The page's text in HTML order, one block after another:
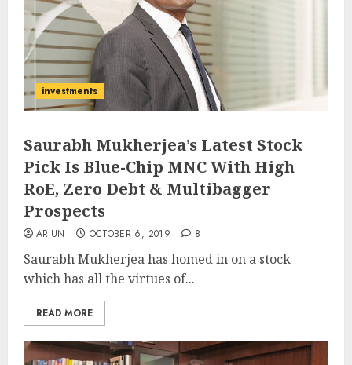
investments
Saurabh Mukherjea’s Latest Stock
Pick Is Blue-Chip MNC With High
RoE, Zero Debt & Multibagger
Prospects
ARJUN OCTOBER 6, 2019 8
Saurabh Mukherjea has homed in on a stock
which has all the virtues of...
READ MORE